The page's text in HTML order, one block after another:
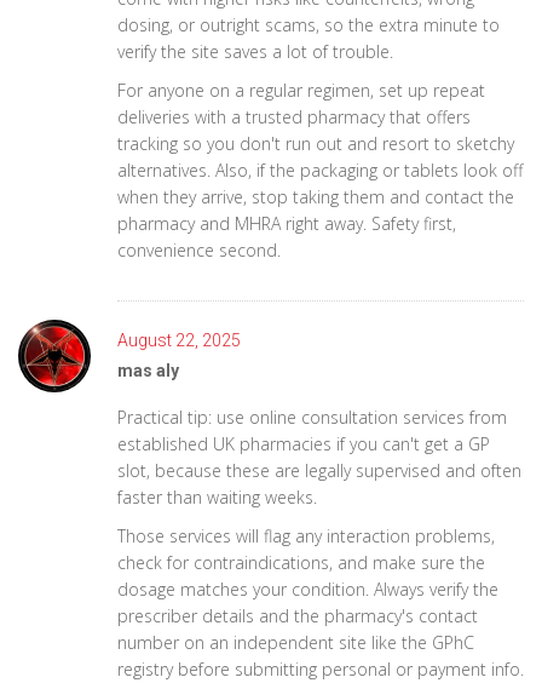
dosing, or outright scams, so the extra minute to
verify the site saves a lot of trouble.
For anyone on a regular regimen, set up repeat
deliveries with a trusted pharmacy that offers
tracking so you don't run out and resort to sketchy
alternatives. Also, if the packaging or tablets look off
when they arrive, stop taking them and contact the
pharmacy and MHRA right away. Safety first,
convenience second.
August 22, 2025
mas aly
Practical tip: use online consultation services from
established UK pharmacies if you can't get a GP
slot, because these are legally supervised and often
faster than waiting weeks.
Those services will flag any interaction problems,
check for contraindications, and make sure the
dosage matches your condition. Always verify the
prescriber details and the pharmacy's contact
number on an independent site like the GPhC
registry before submitting personal or payment info.